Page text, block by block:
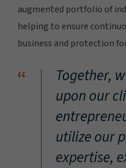
augmented portfolio of
helping to ensure
business and protection
“
Together,
upon our
utilize our
expertise,